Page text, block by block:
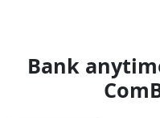
Bank